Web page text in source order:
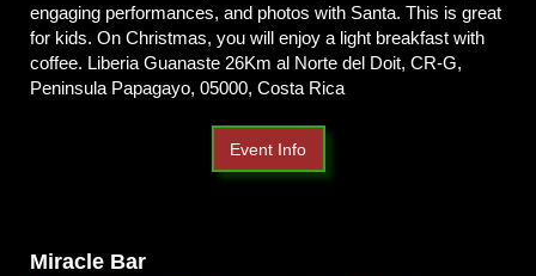
engaging performances, and photos with Santa. This is great
for kids. On Christmas, you will enjoy a light breakfast with
coffee. Liberia Guanaste 26Km al Norte del Doit, CR-G,
Peninsula Papagayo, 05000, Costa Rica
Event Info
Miracle Bar